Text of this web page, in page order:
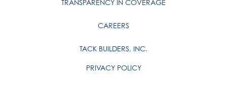
TRANSPARENCY IN COVERAGE
CAREERS
TACK BUILDERS, INC.
PRIVACY POLICY